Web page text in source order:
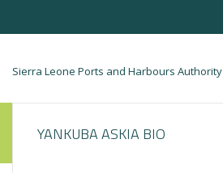
Sierra Leone Ports and Harbours Authority
YANKUBA ASKIA BIO